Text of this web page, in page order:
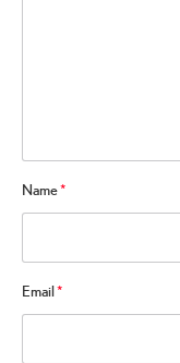
Name*
Email*